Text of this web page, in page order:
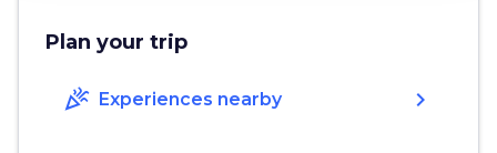
Plan your trip
celebration Experiences nearby chevron_right